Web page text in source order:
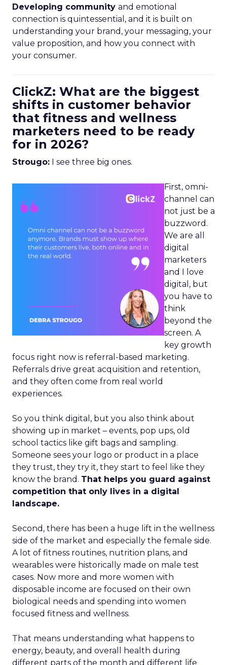
Developing community and emotional
connection is quintessential, and it is built on
understanding your brand, your messaging, your
value proposition, and how you connect with
your consumer.
ClickZ: What are the biggest
shifts in customer behavior
that fitness and wellness
marketers need to be ready
for in 2026?
Strougo: I see three big ones.
First, omni-
channel can
not just be a
buzzword.
We are all
digital
marketers
and I love
digital, but
you have to
think
beyond the
screen. A
key growth
focus right now is referral-based marketing.
Referrals drive great acquisition and retention,
and they often come from real world
experiences.
So you think digital, but you also think about
showing up in market – events, pop ups, old
school tactics like gift bags and sampling.
Someone sees your logo or product in a place
they trust, they try it, they start to feel like they
know the brand. That helps you guard against
competition that only lives in a digital
landscape.
Second, there has been a huge lift in the wellness
side of the market and especially the female side.
A lot of fitness routines, nutrition plans, and
wearables were historically made on male test
cases. Now more and more women with
disposable income are focused on their own
biological needs and spending into women
focused fitness and wellness.
That means understanding what happens to
energy, beauty, and overall health during
different parts of the month and different life